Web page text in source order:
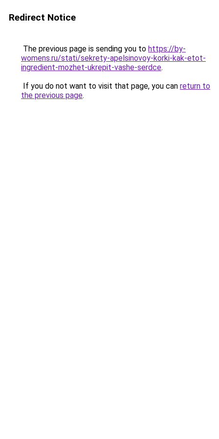
Redirect Notice
The previous page is sending you to https://by-
womens.ru/stati/sekrety-apelsinovoy-korki-kak-etot-
ingredient-mozhet-ukrepit-vashe-serdce.
If you do not want to visit that page, you can return to
the previous page.